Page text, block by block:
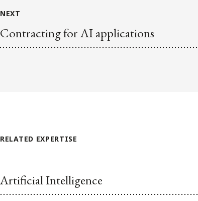
NEXT
Contracting for AI applications
RELATED EXPERTISE
Artificial Intelligence